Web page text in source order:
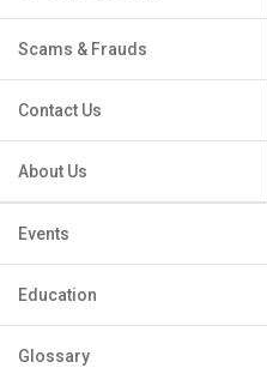
Scams & Frauds
Contact Us
About Us
Events
Education
Glossary